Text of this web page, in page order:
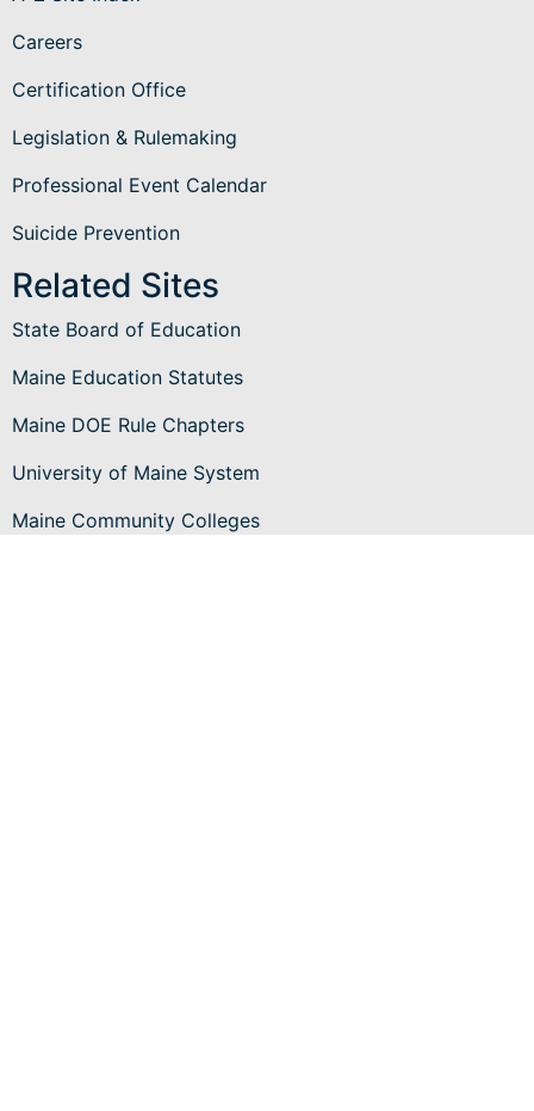
Careers
Certification Office
Legislation & Rulemaking
Professional Event Calendar
Suicide Prevention
Related Sites
State Board of Education
Maine Education Statutes
Maine DOE Rule Chapters
University of Maine System
Maine Community Colleges